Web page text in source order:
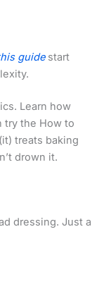
guidestart
Learn how
try the How to
treats baking
drown it.
dressing. Just a